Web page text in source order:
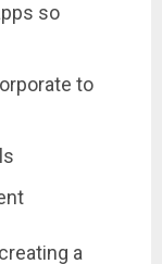
so
to
a